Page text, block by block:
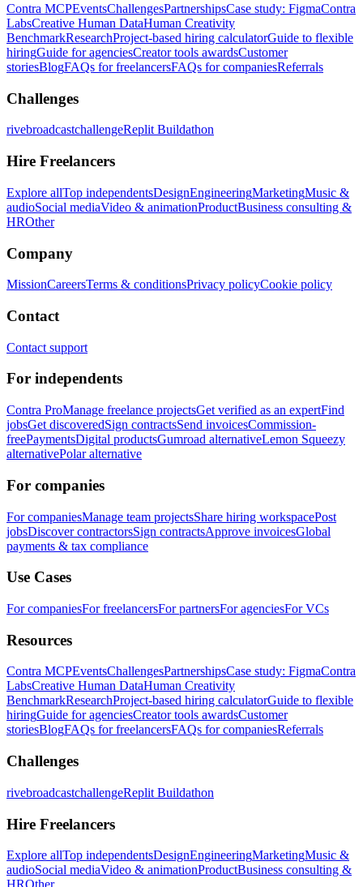
Contra MCPEventsChallengesPartnershipsCase study: FigmaContra
LabsCreative Human DataHuman Creativity
BenchmarkResearchProject-based hiring calculatorGuide to flexible
hiringGuide for agenciesCreator tools awardsCustomer
storiesBlogFAQs for freelancersFAQs for companiesReferrals
Challenges
rivebroadcastchallengeReplit Buildathon
Hire Freelancers
Explore allTop independentsDesignEngineeringMarketingMusic &
audioSocial mediaVideo & animationProductBusiness consulting &
HROther
Company
MissionCareersTerms & conditionsPrivacy policyCookie policy
Contact
Contact support
For independents
Contra ProManage freelance projectsGet verified as an expertFind
jobsGet discoveredSign contractsSend invoicesCommission-
freePaymentsDigital productsGumroad alternativeLemon Squeezy
alternativePolar alternative
For companies
For companiesManage team projectsShare hiring workspacePost
jobsDiscover contractorsSign contractsApprove invoicesGlobal
payments & tax compliance
Use Cases
For companiesFor freelancersFor partnersFor agenciesFor VCs
Resources
Contra MCPEventsChallengesPartnershipsCase study: FigmaContra
LabsCreative Human DataHuman Creativity
BenchmarkResearchProject-based hiring calculatorGuide to flexible
hiringGuide for agenciesCreator tools awardsCustomer
storiesBlogFAQs for freelancersFAQs for companiesReferrals
Challenges
rivebroadcastchallengeReplit Buildathon
Hire Freelancers
Explore allTop independentsDesignEngineeringMarketingMusic &
audioSocial mediaVideo & animationProductBusiness consulting &